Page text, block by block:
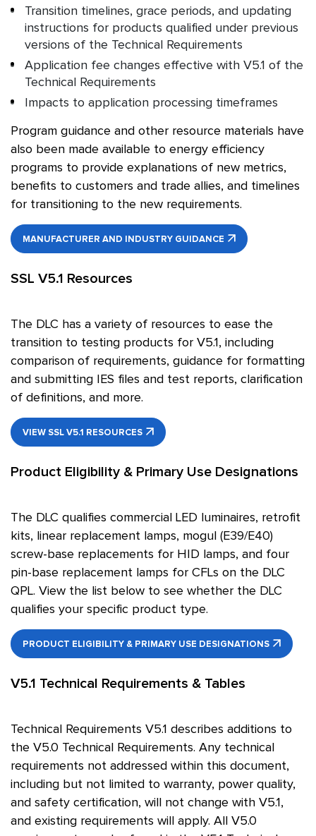
Transition timelines, grace periods, and updating
instructions for products qualified under previous
versions of the Technical Requirements
Application fee changes effective with V5.1 of the
Technical Requirements
Impacts to application processing timeframes
Program guidance and other resource materials have
also been made available to energy efficiency
programs to provide explanations of new metrics,
benefits to customers and trade allies, and timelines
for transitioning to the new requirements.
MANUFACTURER AND INDUSTRY GUIDANCE
SSL V5.1 Resources
The DLC has a variety of resources to ease the
transition to testing products for V5.1, including
comparison of requirements, guidance for formatting
and submitting IES files and test reports, clarification
of definitions, and more.
VIEW SSL V5.1 RESOURCES
Product Eligibility & Primary Use Designations
The DLC qualifies commercial LED luminaires, retrofit
kits, linear replacement lamps, mogul (E39/E40)
screw-base replacements for HID lamps, and four
pin-base replacement lamps for CFLs on the DLC
QPL. View the list below to see whether the DLC
qualifies your specific product type.
PRODUCT ELIGIBILITY & PRIMARY USE DESIGNATIONS
V5.1 Technical Requirements & Tables
Technical Requirements V5.1 describes additions to
the V5.0 Technical Requirements. Any technical
requirements not addressed within this document,
including but not limited to warranty, power quality,
and safety certification, will not change with V5.1,
and existing requirements will apply. All V5.0